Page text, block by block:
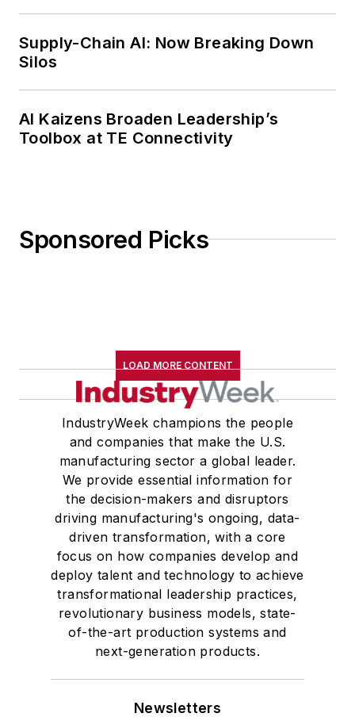
Supply-Chain AI: Now Breaking Down
Silos
AI Kaizens Broaden Leadership’s
Toolbox at TE Connectivity
Sponsored Picks
LOAD MORE CONTENT
IndustryWeek champions the people
and companies that make the U.S.
manufacturing sector a global leader.
We provide essential information for
the decision-makers and disruptors
driving manufacturing's ongoing, data-
driven transformation, with a core
focus on how companies develop and
deploy talent and technology to achieve
transformational leadership practices,
revolutionary business models, state-
of-the-art production systems and
next-generation products.
Newsletters